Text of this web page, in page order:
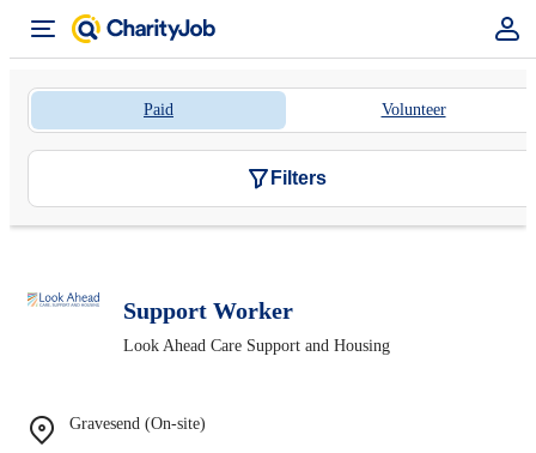
Paid Volunteer
Filters
Support Worker
Look Ahead Care Support and Housing
Gravesend (On-site)